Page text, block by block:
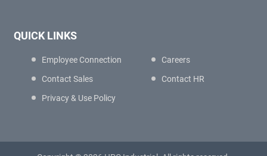
QUICK LINKS
Employee Connection
Contact Sales
Privacy & Use Policy
Careers
Contact HR